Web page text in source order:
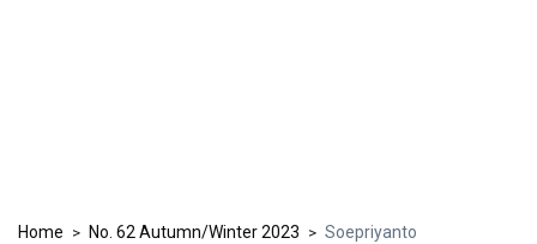
Home > No. 62 Autumn/Winter 2023 > Soepriyanto